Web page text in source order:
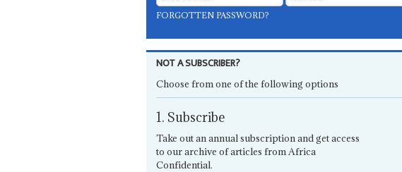
FORGOTTEN PASSWORD?
NOT A SUBSCRIBER?
Choose from one of the following options
1. Subscribe
Take out an annual subscription and get access
to our archive of articles from Africa
Confidential.